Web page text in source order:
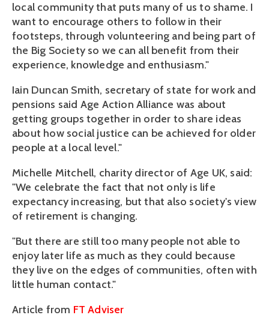
local community that puts many of us to shame. I
want to encourage others to follow in their
footsteps, through volunteering and being part of
the Big Society so we can all benefit from their
experience, knowledge and enthusiasm."
Iain Duncan Smith, secretary of state for work and
pensions said Age Action Alliance was about
getting groups together in order to share ideas
about how social justice can be achieved for older
people at a local level."
Michelle Mitchell, charity director of Age UK, said:
"We celebrate the fact that not only is life
expectancy increasing, but that also society's view
of retirement is changing.
"But there are still too many people not able to
enjoy later life as much as they could because
they live on the edges of communities, often with
little human contact."
Article from FT Adviser